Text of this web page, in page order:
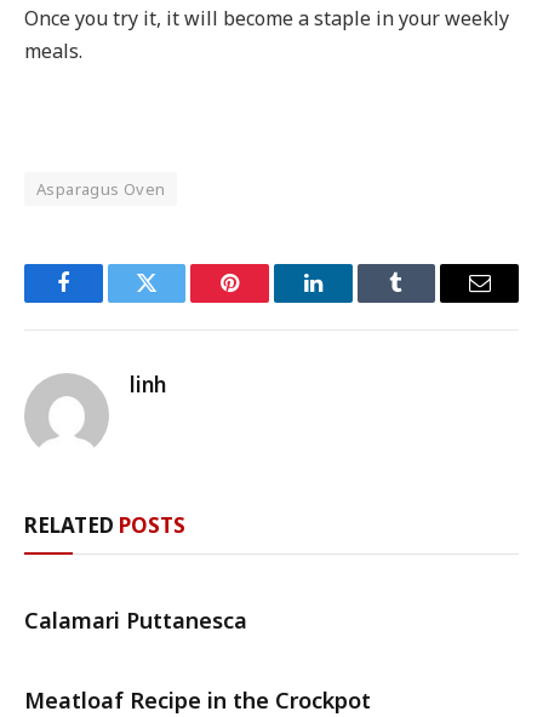
Once you try it, it will become a staple in your weekly
meals.
Asparagus Oven
FacebookTwitter Pinterest LinkedInTumblr Email
linh
RELATED POSTS
Calamari Puttanesca
Meatloaf Recipe in the Crockpot